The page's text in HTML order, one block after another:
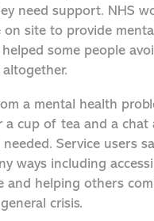
need support. NHS
site to provide
some people
a mental health
a cup of tea and a chat
Service users
ways including
helping others
crisis.